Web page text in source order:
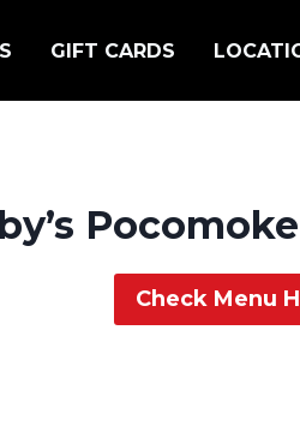
GIFT CARDS
Check Menu